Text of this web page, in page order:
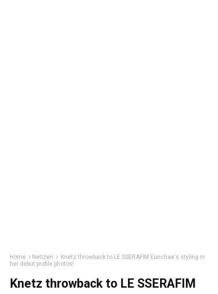
Home Netizen
Knetz throwback to LE SSERAFIM Eunchae's styling in
her debut profile photos!
Knetz throwback to LE SSERAFIM